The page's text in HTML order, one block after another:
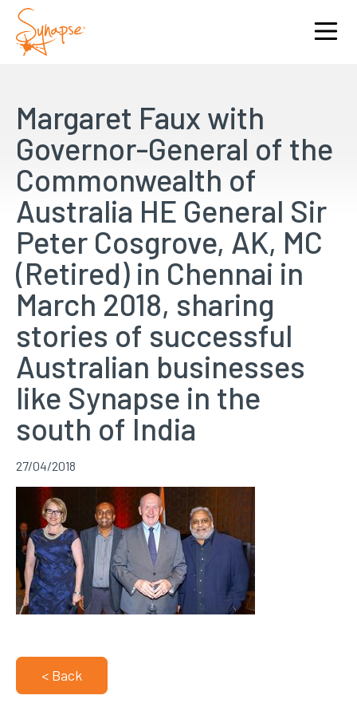
Margaret Faux with
Governor-General of the
Commonwealth of
Australia HE General Sir
Peter Cosgrove, AK, MC
(Retired) in Chennai in
March 2018, sharing
stories of successful
Australian businesses
like Synapse in the
south of India
27/04/2018
< Back